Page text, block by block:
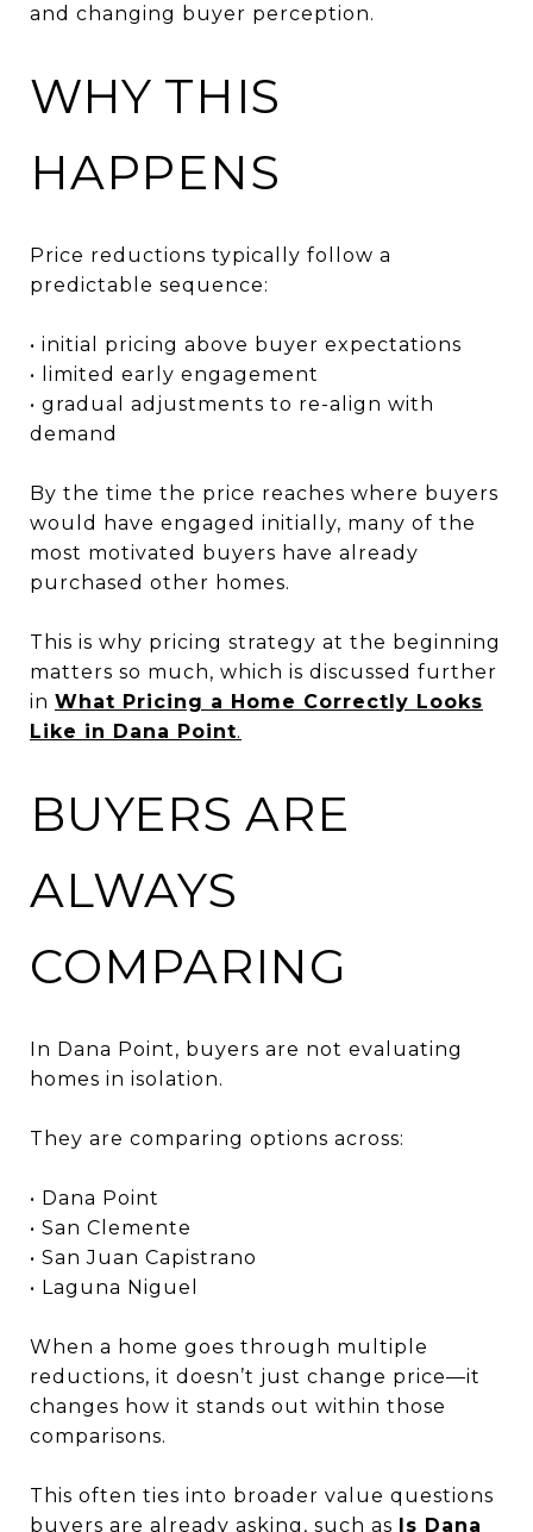
and changing buyer perception.
WHY THIS
HAPPENS
Price reductions typically follow a
predictable sequence:
• initial pricing above buyer expectations
• limited early engagement
• gradual adjustments to re-align with
demand
By the time the price reaches where buyers
would have engaged initially, many of the
most motivated buyers have already
purchased other homes.
This is why pricing strategy at the beginning
matters so much, which is discussed further
in What Pricing a Home Correctly Looks
Like in Dana Point.
BUYERS ARE
ALWAYS
COMPARING
In Dana Point, buyers are not evaluating
homes in isolation.
They are comparing options across:
• Dana Point
• San Clemente
• San Juan Capistrano
• Laguna Niguel
When a home goes through multiple
reductions, it doesn’t just change price—it
changes how it stands out within those
comparisons.
This often ties into broader value questions
buyers are already asking, such as Is Dana